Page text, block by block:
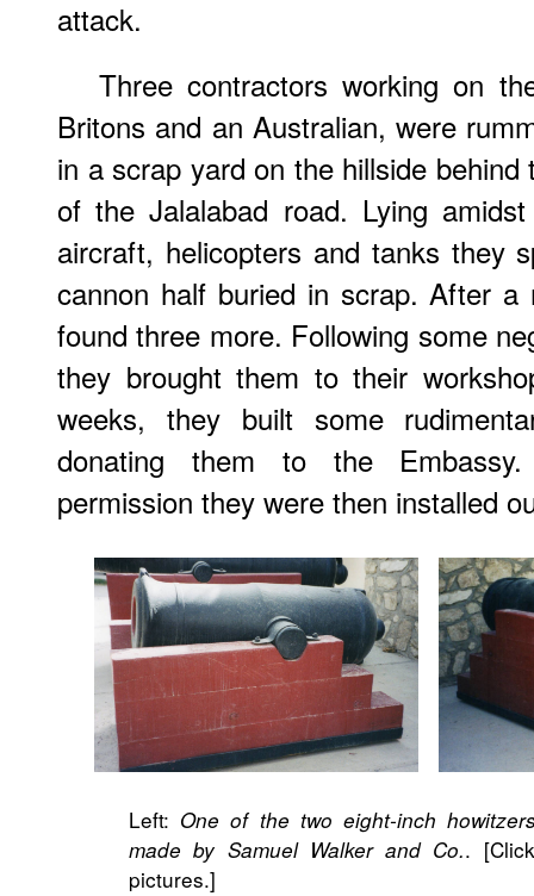
attack.
Three contractors working on
Britons and an Australian, were
in a scrap yard on the hillside
of the Jalalabad road. Lying
aircraft, helicopters and tanks they
cannon half buried in scrap. After a
found three more. Following some
they brought them to their
weeks, they built some
donating them to the Embassy.
permission they were then installed
Left: One of the two eight-inch
made by Samuel Walker and Co..
pictures.]